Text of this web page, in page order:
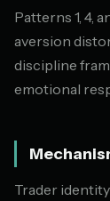
Patterns 1, 4,
aversion
discipline
emotional
Trader